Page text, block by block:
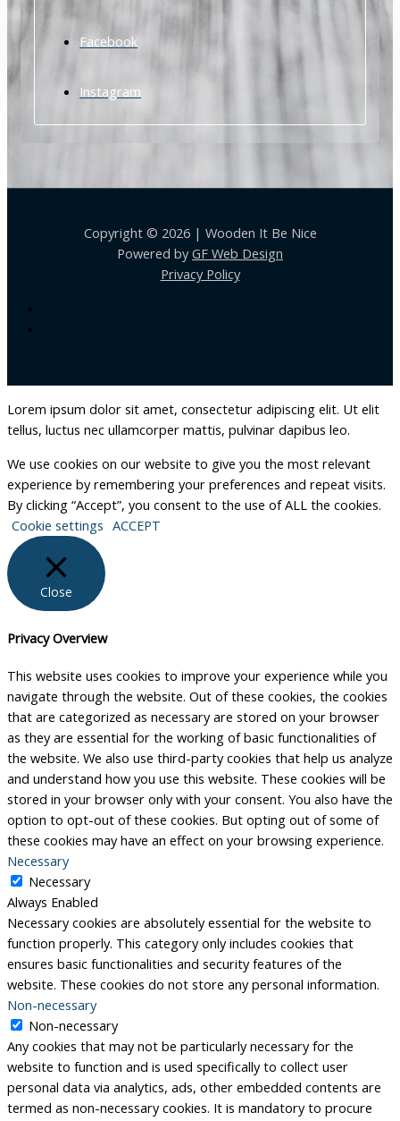
Facebook
Instagram
Copyright © 2026 | Wooden It Be Nice
Powered byGF Web Design
Privacy Policy
Lorem ipsum dolor sit amet, consectetur adipiscing elit. Ut elit
tellus, luctus nec ullamcorper mattis, pulvinar dapibus leo.
We use cookies on our website to give you the most relevant
experience by remembering your preferences and repeat visits.
By clicking “Accept”, you consent to the use of ALL the cookies.
Cookie settings ACCEPT
Close
Privacy Overview
This website uses cookies to improve your experience while you
navigate through the website. Out of these cookies, the cookies
that are categorized as necessary are stored on your browser
as they are essential for the working of basic functionalities of
the website. We also use third-party cookies that help us analyze
and understand how you use this website. These cookies will be
stored in your browser only with your consent. You also have the
option to opt-out of these cookies. But opting out of some of
these cookies may have an effect on your browsing experience.
Necessary
Necessary
Always Enabled
Necessary cookies are absolutely essential for the website to
function properly. This category only includes cookies that
ensures basic functionalities and security features of the
website. These cookies do not store any personal information.
Non-necessary
Non-necessary
Any cookies that may not be particularly necessary for the
website to function and is used specifically to collect user
personal data via analytics, ads, other embedded contents are
termed as non-necessary cookies. It is mandatory to procure